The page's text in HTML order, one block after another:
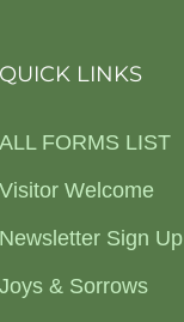
QUICK LINKS
ALL FORMS LIST
Visitor Welcome
Newsletter Sign Up
Joys & Sorrows